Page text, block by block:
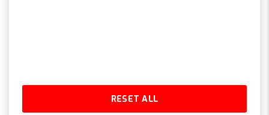
RESET ALL